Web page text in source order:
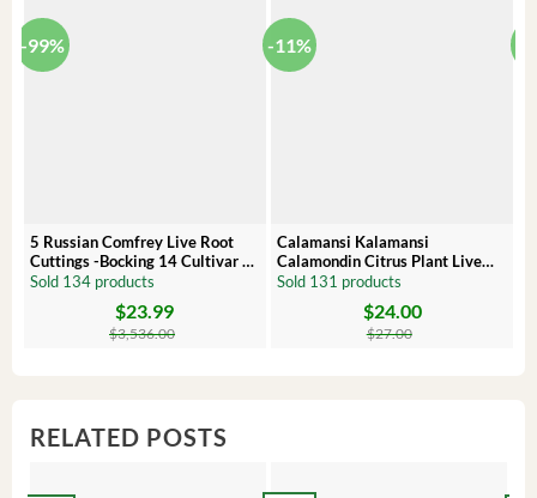
-99%
5 Russian Comfrey Live Root
Cuttings -Bocking 14 Cultivar –
Comfrey Roots for Growing
Sold 134 products
$3,536.00
$23.99
-11%
Calamansi Kalamansi
Calamondin Citrus Plant Live
Plug – Starter Fruit Tree
Sold 131 products
$27.00
$24.00
RELATED POSTS